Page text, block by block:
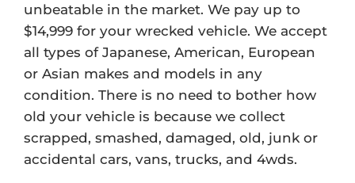
unbeatable in the market. We pay up to
$14,999 for your wrecked vehicle. We accept
all types of Japanese, American, European
or Asian makes and models in any
condition. There is no need to bother how
old your vehicle is because we collect
scrapped, smashed, damaged, old, junk or
accidental cars, vans, trucks, and 4wds.